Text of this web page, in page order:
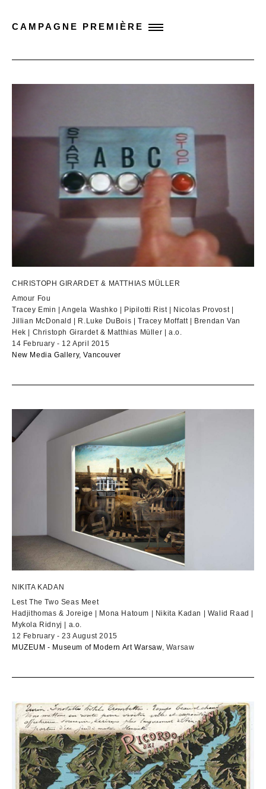
CAMPAGNE PREMIÈRE
CHRISTOPH GIRARDET & MATTHIAS MÜLLER
Amour Fou
Tracey Emin | Angela Washko | Pipilotti Rist | Nicolas Provost |
Jillian McDonald | R.Luke DuBois | Tracey Moffatt | Brendan Van
Hek | Christoph Girardet & Matthias Müller | a.o.
14 February - 12 April 2015
New Media Gallery, Vancouver
NIKITA KADAN
Lest The Two Seas Meet
Hadjithomas & Joreige | Mona Hatoum | Nikita Kadan | Walid Raad |
Mykola Ridnyj | a.o.
12 February - 23 August 2015
MUZEUM - Museum of Modern Art Warsaw, Warsaw